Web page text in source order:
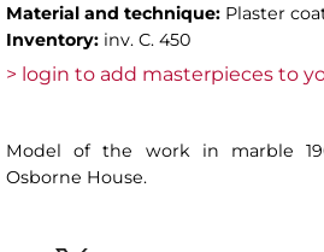
Material and technique: Plaster
Inventory: inv. C. 450
> login to add masterpieces to
Model of the work in marble
Osborne House.